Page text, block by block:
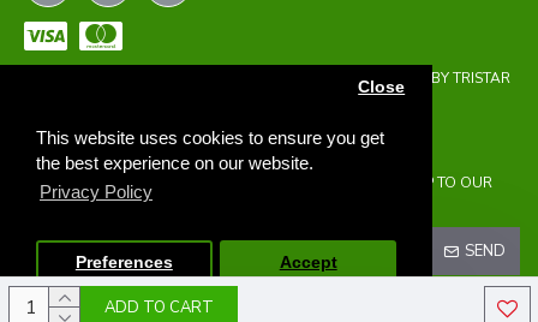
This website uses cookies to ensure you get
the best experience on our website.
Privacy Policy
Close
Preferences Accept
ADD TO CART
COPYRIGHT © 2023 | THE ONEHOLER LIMITED | DEVELOPED BY TRISTAR
NEWSLETTER
DON'T MISS ANY UPDATES OR PROMOTIONS BY SIGNING UP TO OUR
NEWSLETTER.
SEND
I HAVE READ AND AGREE TO THE